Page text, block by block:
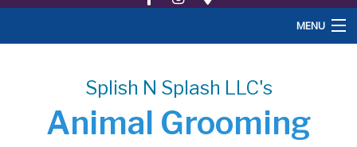
MENU
About Us
Employment
Splish N Splash LLC's
Animal Grooming